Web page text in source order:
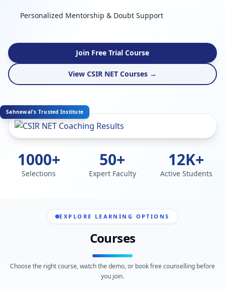
Personalized Mentorship & Doubt Support
Join Free Trial Course
View CSIR NET Courses →
Sahnewal's Trusted Institute
1000+
Selections
50+
Expert Faculty
12K+
Active Students
EXPLORE LEARNING OPTIONS
Courses
Choose the right course, watch the demo, or book free counselling before
you join.